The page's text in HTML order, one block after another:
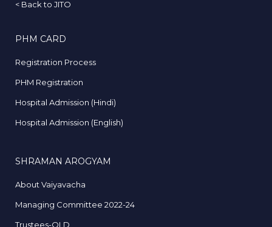
< Back to JITO
PHM CARD
Registration Process
PHM Registration
Hospital Admission (Hindi)
Hospital Admission (English)
SHRAMAN AROGYAM
About Vaiyavacha
Managing Committee 2022-24
Trustees-OLD